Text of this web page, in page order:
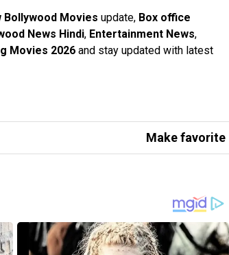
Bollywood Movies update, Box office
News Hindi, Entertainment News,
Movies 2026 and stay updated with latest
Make favorite